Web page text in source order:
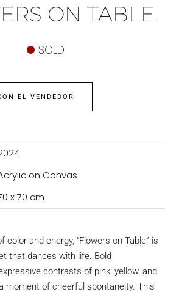
ON TABLE
SOLD
EL VENDEDOR
on Canvas
x 70 cm
color and energy, “Flowers on Table” is
that dances with life. Bold
contrasts of pink, yellow, and
moment of cheerful spontaneity. This